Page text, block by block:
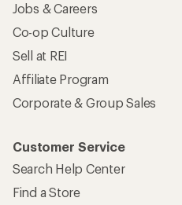
Jobs & Careers
Co-op Culture
Sell at REI
Affiliate Program
Corporate & Group Sales
Customer Service
Search Help Center
Find a Store